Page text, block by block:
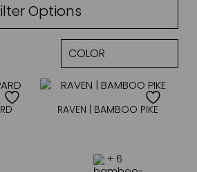
Options
RAVEN | BAMBOO PIKE
+ 6